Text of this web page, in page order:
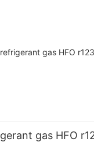
gas HFO